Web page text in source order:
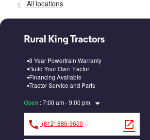
All locations
Rural King Tractors
8 Year Powertrain Warranty
Build Your Own Tractor
Financing Available
Tractor Service and Parts
Open :7:00 am - 9:00 pm
arrow_drop_down
call (812) 886-9600 open_in_new